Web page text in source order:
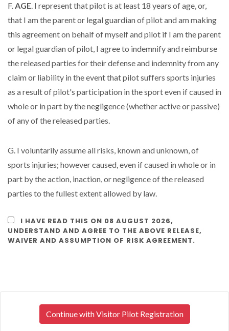
F.AGE. I represent that pilot is at least 18 years of age, or,
that I am the parent or legal guardian of pilot and am making
this agreement on behalf of myself and pilot if I am the parent
or legal guardian of pilot, I agree to indemnify and reimburse
the released parties for their defense and indemnity from any
claim or liability in the event that pilot suffers sports injuries
as a result of pilot's participation in the sport even if caused in
whole or in part by the negligence (whether active or passive)
of any of the released parties.
G. I voluntarily assume all risks, known and unknown, of
sports injuries; however caused, even if caused in whole or in
part by the action, inaction, or negligence of the released
parties to the fullest extent allowed by law.
I HAVE READ THIS ON 08 AUGUST 2026,
UNDERSTAND AND AGREE TO THE ABOVE RELEASE,
WAIVER AND ASSUMPTION OF RISK AGREEMENT.
Continue with Visitor Pilot Registration